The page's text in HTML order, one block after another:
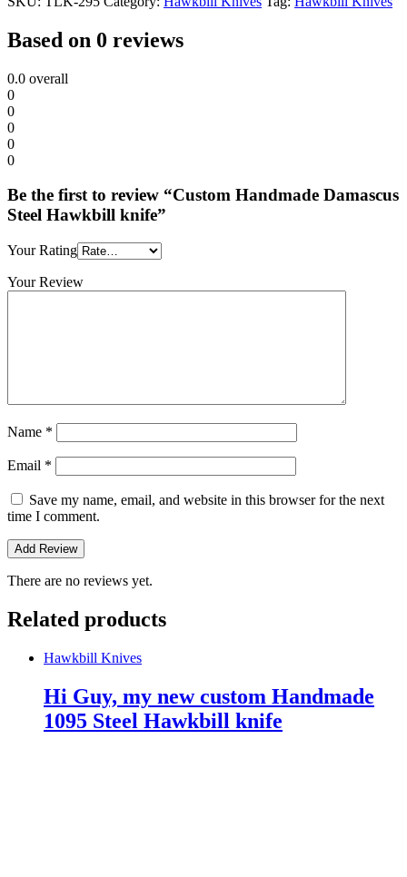
Based on 0 reviews
0.0 overall
0
0
0
0
0
Be the first to review “Custom Handmade Damascus
Steel Hawkbill knife”
Your Rating
Your Review
Name *
Email *
Save my name, email, and website in this browser for the next
time I comment.
There are no reviews yet.
Related products
Hawkbill Knives
Hi Guy, my new custom Handmade
1095 Steel Hawkbill knife